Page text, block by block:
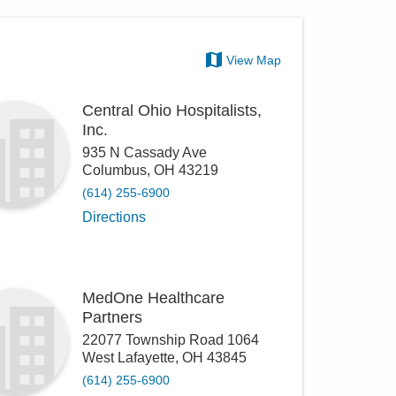
View Map
Central Ohio Hospitalists,
Inc.
935 N Cassady Ave
Columbus,OH 43219
(614) 255-6900
Directions
MedOne Healthcare
Partners
22077 Township Road 1064
West Lafayette,OH 43845
(614) 255-6900